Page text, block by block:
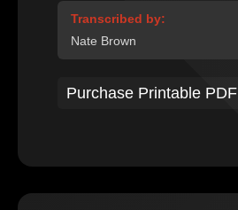
Transcribed by:
Nate Brown
Purchase Printable PDF